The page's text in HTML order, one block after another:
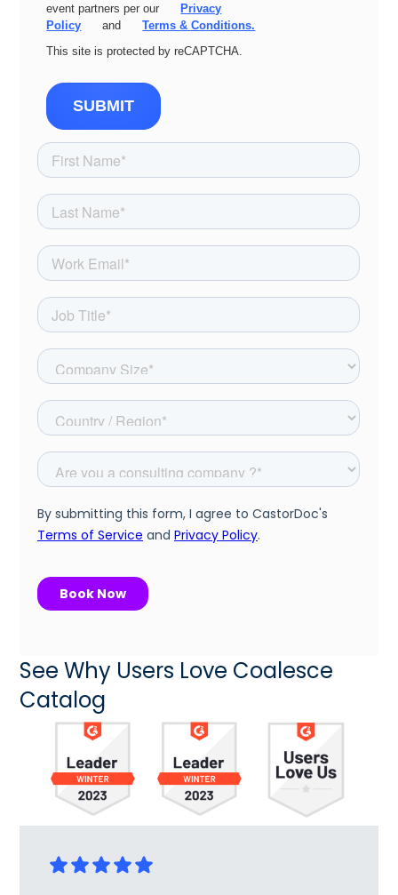
event partners per our
Privacy
Policy
and
Terms & Conditions.
This site is protected by reCAPTCHA.
SUBMIT
See Why Users Love Coalesce
Catalog